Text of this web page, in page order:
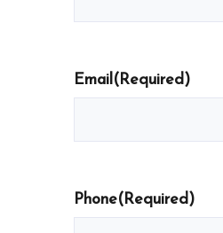
Email (Required)
Phone(Required)